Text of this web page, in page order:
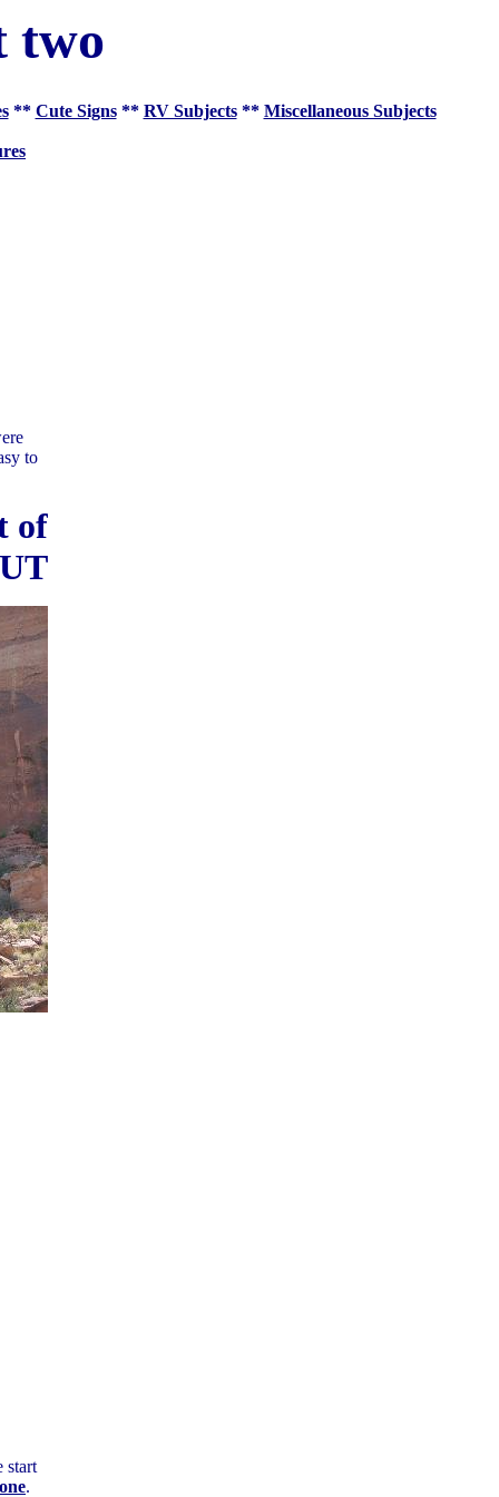
two
** Cute Signs** RV Subjects** Miscellaneous Subjects
to
of
start
.